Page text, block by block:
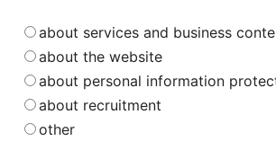
about services and business
about the website
about personal information
about recruitment
other